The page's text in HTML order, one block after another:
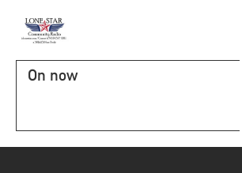
On now